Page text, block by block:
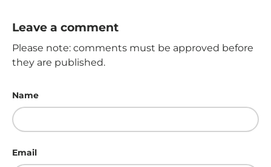
Leave a comment
Please note: comments must be approved before
they are published.
Name
Email